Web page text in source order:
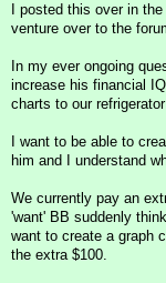
I posted this over in
venture over to the
In my ever ongoing
increase his financial
charts to our
I want to be able to
him and I understand
We currently pay an
'want' BB suddenly
want to create a graph
the extra $100.